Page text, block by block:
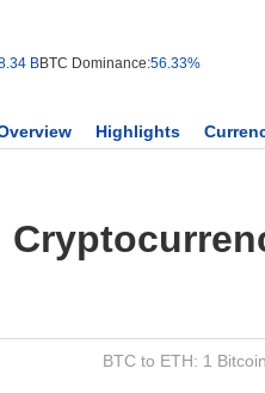
BBTC Dominance:56.33%
Highlights
BTC to ETH: 1